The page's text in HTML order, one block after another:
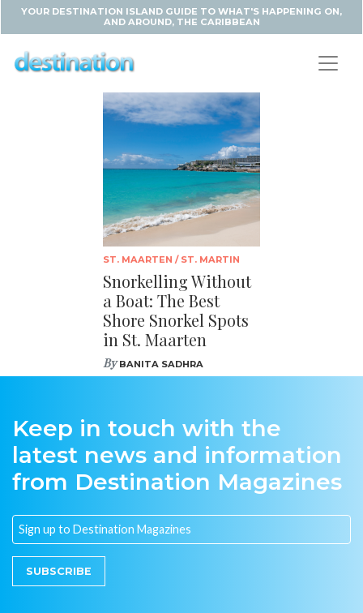
YOUR DESTINATION ISLAND GUIDE TO WHAT'S HAPPENING ON,
AND AROUND, THE CARIBBEAN
ST. MAARTEN / ST. MARTIN
Snorkelling Without
a Boat: The Best
Shore Snorkel Spots
in St. Maarten
ByBANITA SADHRA
Keep in touch with the
latest news and information
from Destination Magazines
SUBSCRIBE